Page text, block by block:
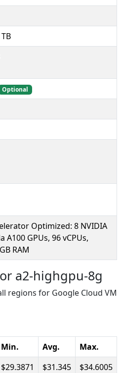
Optional
Optimized: 8 NVIDIA
A100 GPUs, 96 vCPUs,
RAM
a2-highgpu-8g
regions for Google Cloud VM
Min. Avg.
Max.
29.3871 31.345 34.6005